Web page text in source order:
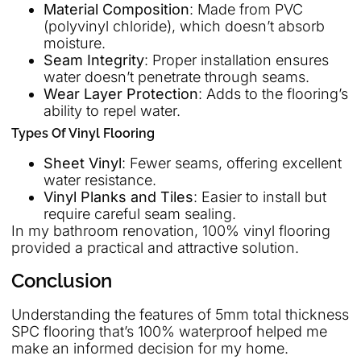
Material Composition: Made from PVC
(polyvinyl chloride), which doesn’t absorb
moisture.
Seam Integrity: Proper installation ensures
water doesn’t penetrate through seams.
Wear Layer Protection: Adds to the flooring’s
ability to repel water.
Types Of Vinyl Flooring
Sheet Vinyl: Fewer seams, offering excellent
water resistance.
Vinyl Planks and Tiles: Easier to install but
require careful seam sealing.
In my bathroom renovation, 100% vinyl flooring
provided a practical and attractive solution.
Conclusion
Understanding the features of 5mm total thickness
SPC flooring that’s 100% waterproof helped me
make an informed decision for my home.